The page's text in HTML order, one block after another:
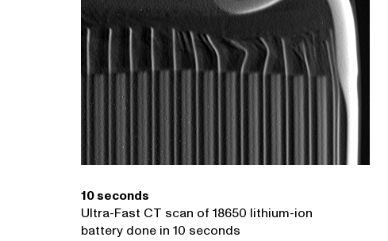
10 seconds
Ultra-Fast CT scan of 18650 lithium-ion
battery done in 10 seconds